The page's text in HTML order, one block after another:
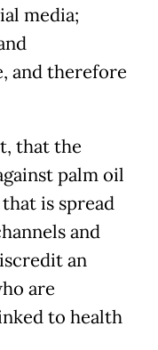
media;
and therefore
that the
palm oil
that is spread
and
an
are
to health